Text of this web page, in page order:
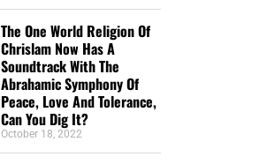
The One World Religion Of
Chrislam Now Has A
Soundtrack With The
Abrahamic Symphony Of
Peace, Love And Tolerance,
Can You Dig It?
October 18, 2022